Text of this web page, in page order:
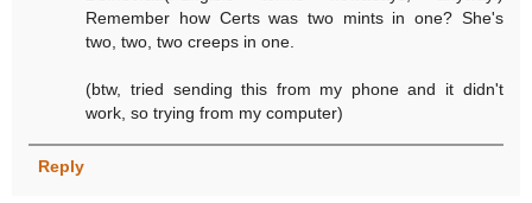
Remember how Certs was two mints in one? She's
two, two, two creeps in one.
(btw, tried sending this from my phone and it didn't
work, so trying from my computer)
Reply